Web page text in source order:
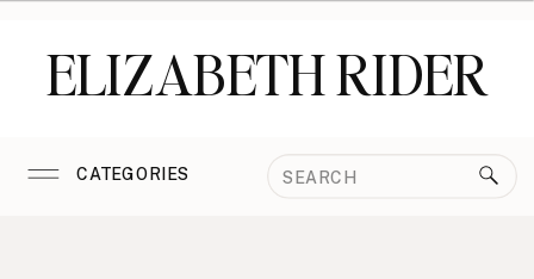
ELIZABETH RIDER
CATEGORIES
Search